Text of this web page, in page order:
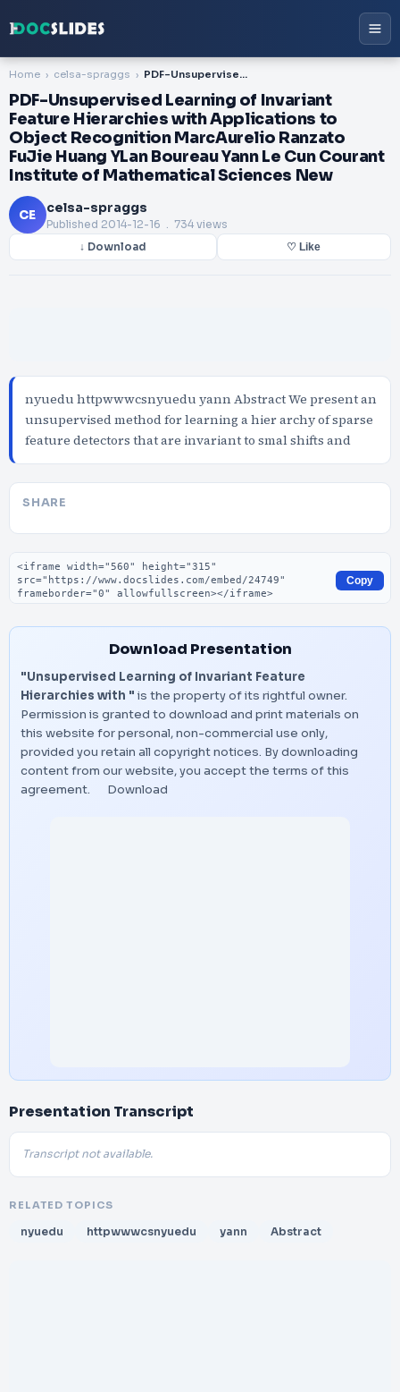
Home celsa-spraggs PDF-Unsupervised Learning of Invariant Feature Hierarchies with Applications to Object Recognition MarcAurelio Ranzato FuJie Huang YLan Boureau Yann Le Cun Courant Institute of Mathematical Sciences New
PDF-Unsupervised Learning of Invariant
Feature Hierarchies with Applications to
Object Recognition MarcAurelio Ranzato
FuJie Huang YLan Boureau Yann Le Cun Courant
Institute of Mathematical Sciences New
CE celsa-spraggs
Published 2014-12-16 . 734 views
↓ Download ♡ Like
nyuedu httpwwwcsnyuedu yann Abstract We present an
unsupervised method for learning a hier archy of sparse
feature detectors that are invariant to smal shifts and
SHARE
Embed code
Copy
Download Presentation
"Unsupervised Learning of Invariant Feature
Hierarchies with " is the property of its rightful owner.
Permission is granted to download and print materials on
this website for personal, non-commercial use only,
provided you retain all copyright notices. By downloading
content from our website, you accept the terms of this
agreement.
Download
Presentation Transcript
Transcript not available.
RELATED TOPICS
nyuedu httpwwwcsnyuedu yann Abstract